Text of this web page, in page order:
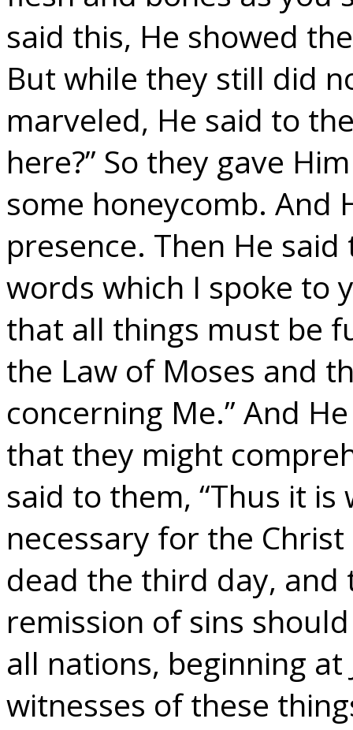
said this, He showed
But while they still did
marveled, He said to
here?” So they gave
some honeycomb. And
presence. Then He
words which I spoke to
that all things must be
the Law of Moses and
concerning Me.” And
that they might
said to them, “Thus it
necessary for the
dead the third day,
remission of sins
all nations, beginning
witnesses of these